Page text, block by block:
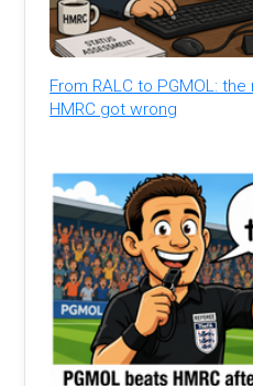
From RALC to PGMOL:
HMRC got wrong